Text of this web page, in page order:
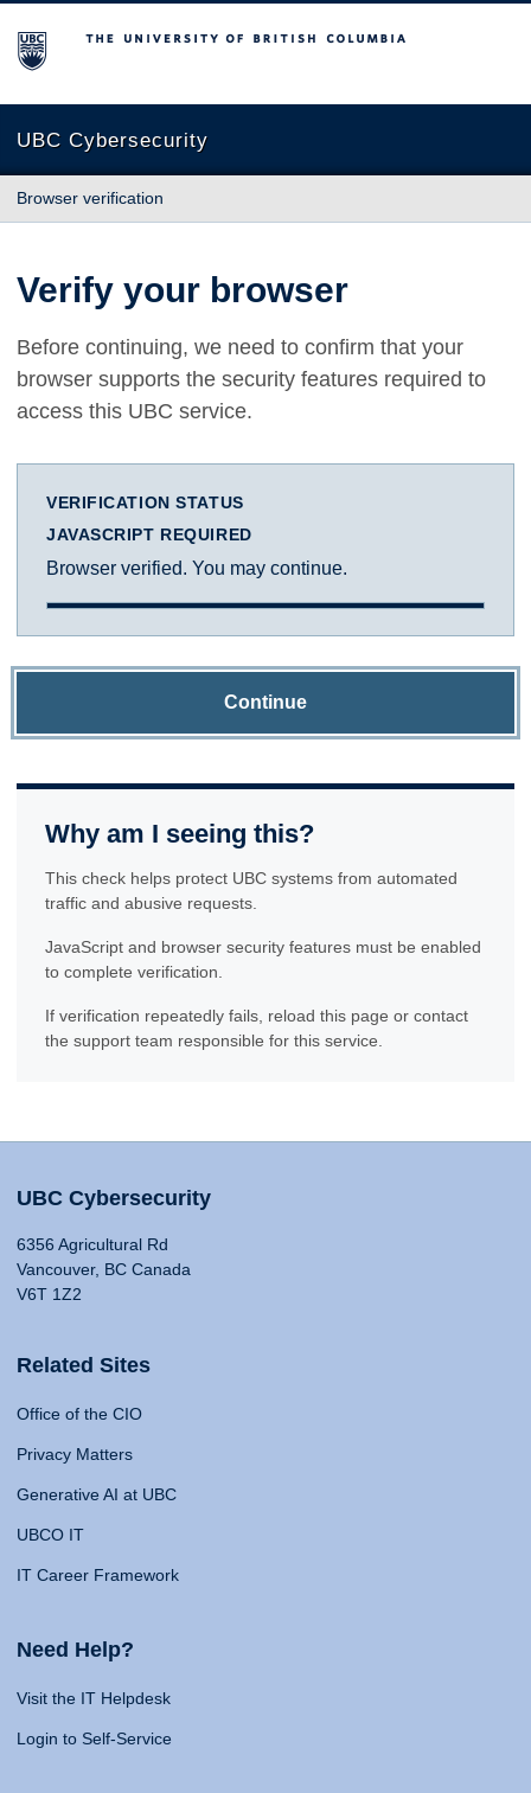
The University of British Columbia
UBC Cybersecurity
Browser verification
Verify your browser
Before continuing, we need to confirm that your
browser supports the security features required to
access this UBC service.
VERIFICATION STATUS
JAVASCRIPT REQUIRED
Browser verified. You may continue.
Continue
Why am I seeing this?
This check helps protect UBC systems from automated
traffic and abusive requests.
JavaScript and browser security features must be enabled
to complete verification.
If verification repeatedly fails, reload this page or contact
the support team responsible for this service.
UBC Cybersecurity
6356 Agricultural Rd
Vancouver, BC Canada
V6T 1Z2
Related Sites
Office of the CIO
Privacy Matters
Generative AI at UBC
UBCO IT
IT Career Framework
Need Help?
Visit the IT Helpdesk
Login to Self-Service